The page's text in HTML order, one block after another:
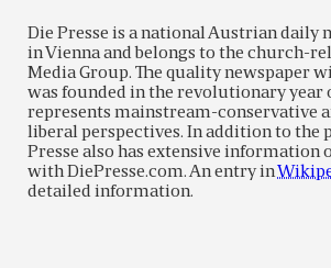
Die Presse is a national Austrian daily
in Vienna and belongs to the church-
Media Group. The quality newspaper
was founded in the revolutionary year
represents mainstream-conservative
liberal perspectives. In addition to the
Presse also has extensive information
with DiePresse.com. An entry in
detailed information.